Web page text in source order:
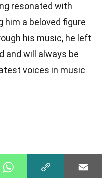
resonated with
him a beloved figure
his music, he left
and will always be
voices in music